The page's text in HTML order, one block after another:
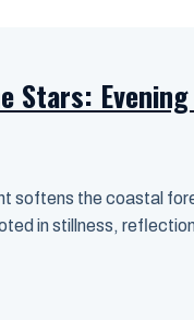
Stars:
softens the coastal
in stillness,